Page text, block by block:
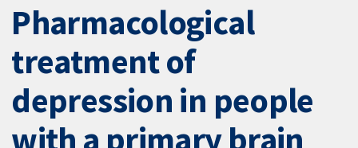
Pharmacological
treatment of
depression in people